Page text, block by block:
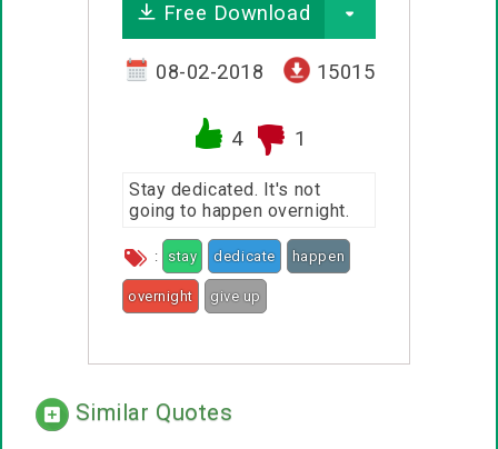
Free Download
08-02-2018 15015
4 1
Stay dedicated. It's not
going to happen overnight.
: stay dedicate happen
overnight give up
Similar Quotes